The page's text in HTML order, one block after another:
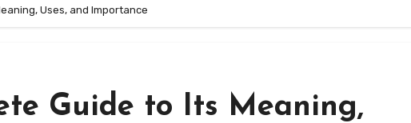
Uses, and Importance
Guide to Its Meaning,